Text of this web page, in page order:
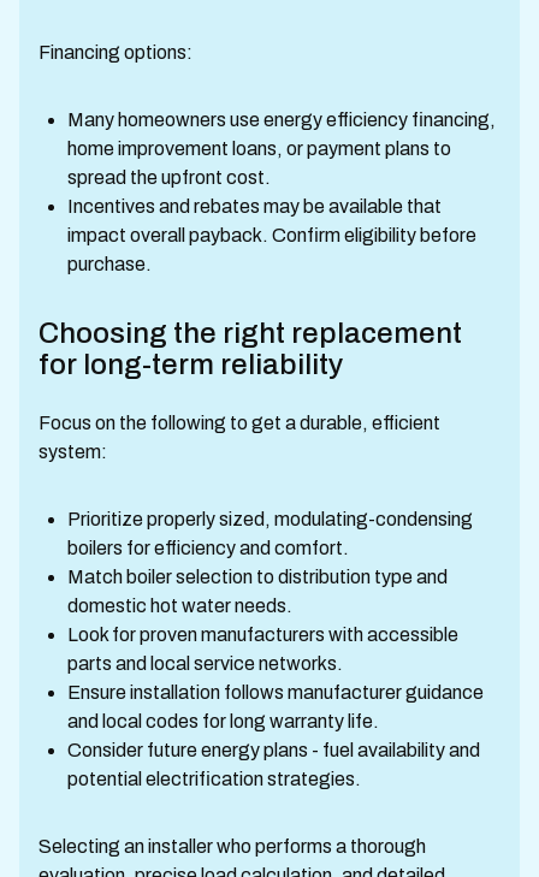
Financing options:
Many homeowners use energy efficiency financing,
home improvement loans, or payment plans to
spread the upfront cost.
Incentives and rebates may be available that
impact overall payback. Confirm eligibility before
purchase.
Choosing the right replacement
for long-term reliability
Focus on the following to get a durable, efficient
system:
Prioritize properly sized, modulating-condensing
boilers for efficiency and comfort.
Match boiler selection to distribution type and
domestic hot water needs.
Look for proven manufacturers with accessible
parts and local service networks.
Ensure installation follows manufacturer guidance
and local codes for long warranty life.
Consider future energy plans - fuel availability and
potential electrification strategies.
Selecting an installer who performs a thorough